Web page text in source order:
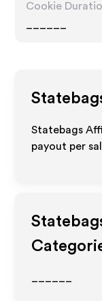
Cookie
Statebags
payout per